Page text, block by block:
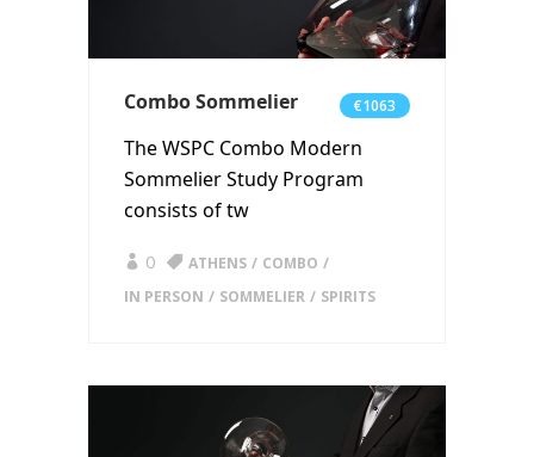
Combo Sommelier €1063
The WSPC Combo Modern
Sommelier Study Program
consists of tw
0 ATHENS
COMBO
IN PERSON
SOMMELIER SPIRITS